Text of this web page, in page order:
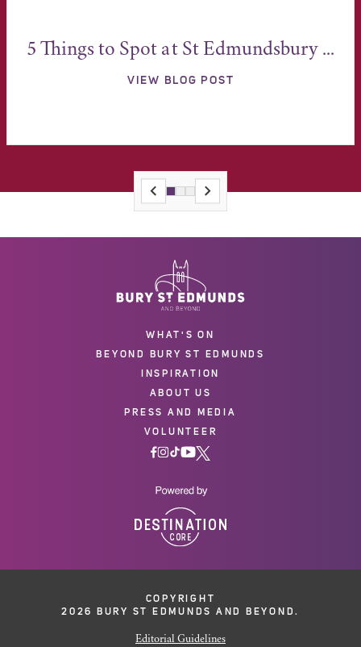
5 Things to Spot at St Edmundsbury ...
VIEW BLOG POST
WHAT'S ON
BEYOND BURY ST EDMUNDS
INSPIRATION
ABOUT US
PRESS AND MEDIA
VOLUNTEER
COPYRIGHT
2026 BURY ST EDMUNDS AND BEYOND.
Editorial Guidelines